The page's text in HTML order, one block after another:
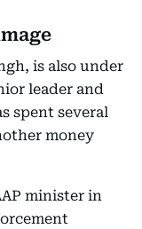
is also under
leader and
spent several
money
minister in